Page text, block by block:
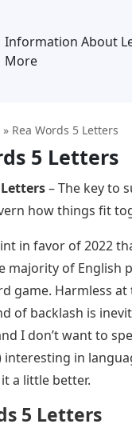
Information About
More
» Rea Words 5 Letters
5 Letters
Letters– The key to
how things fit
in favor of 2022
majority of English
game. Harmless
of backlash is
I don’t want to
in
a little better.
5 Letters